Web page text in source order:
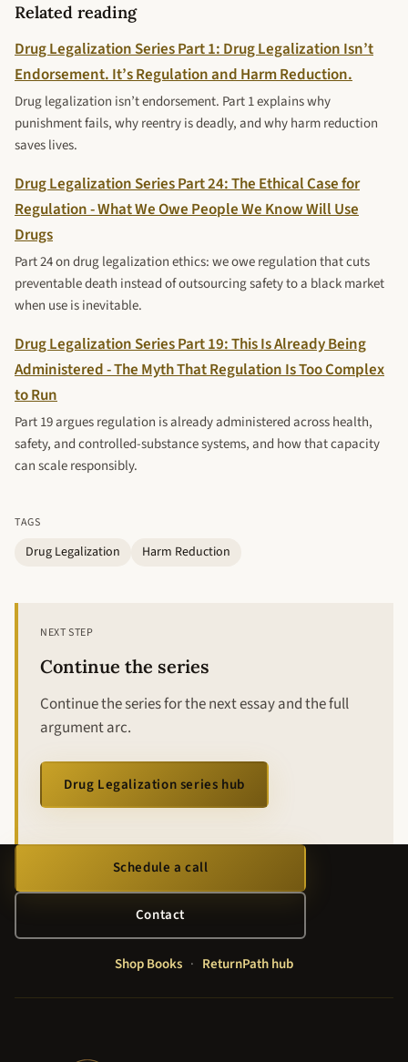
Related reading
Drug Legalization Series Part 1: Drug Legalization Isn’t
Endorsement. It’s Regulation and Harm Reduction.
Drug legalization isn’t endorsement. Part 1 explains why
punishment fails, why reentry is deadly, and why harm reduction
saves lives.
Drug Legalization Series Part 24: The Ethical Case for
Regulation - What We Owe People We Know Will Use
Drugs
Part 24 on drug legalization ethics: we owe regulation that cuts
preventable death instead of outsourcing safety to a black market
when use is inevitable.
Drug Legalization Series Part 19: This Is Already Being
Administered - The Myth That Regulation Is Too Complex
to Run
Part 19 argues regulation is already administered across health,
safety, and controlled-substance systems, and how that capacity
can scale responsibly.
TAGS
Drug Legalization Harm Reduction
NEXT STEP
Continue the series
Continue the series for the next essay and the full
argument arc.
Drug Legalization series hub
Schedule a call
Contact
Shop Books · ReturnPath hub